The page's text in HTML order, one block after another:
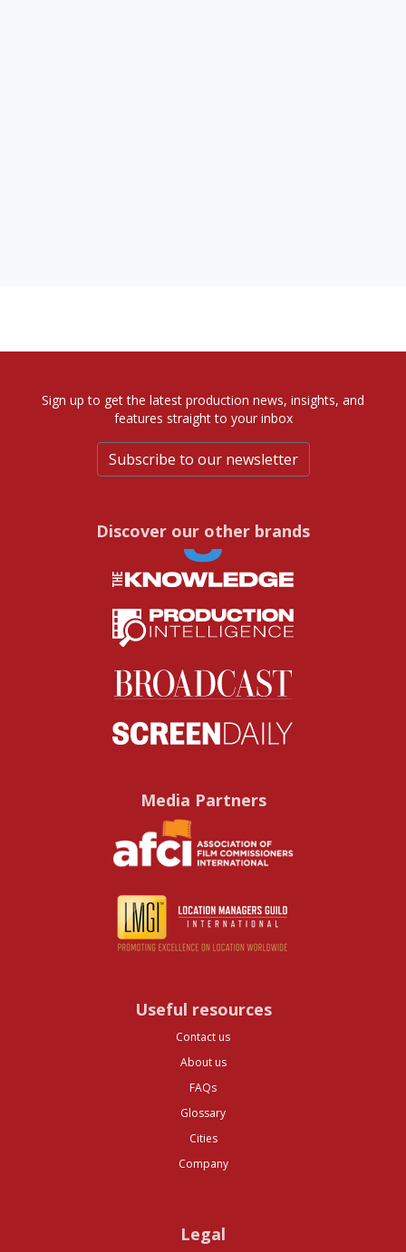
Sign up to get the latest production news, insights, and
features straight to your inbox
Subscribe to our newsletter
Discover our other brands
Media Partners
Useful resources
Contact us
About us
FAQs
Glossary
Cities
Company
Legal